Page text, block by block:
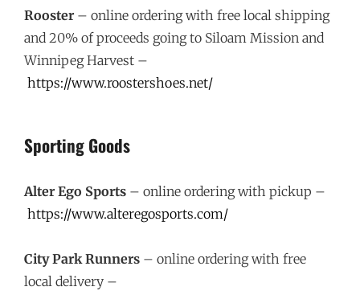
Rooster – online ordering with free local shipping
and 20% of proceeds going to Siloam Mission and
Winnipeg Harvest –
https://www.roostershoes.net/
Sporting Goods
Alter Ego Sports – online ordering with pickup –
https://www.alteregosports.com/
City Park Runners – online ordering with free
local delivery –